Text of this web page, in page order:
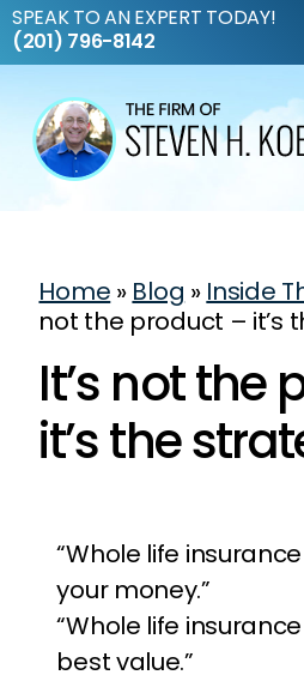
SPEAK TO AN EXPERT TODAY!
(201) 796-8142
Home » Blog » Inside
not the product – it’s
It’s not the
it’s the
“Whole life
your money.”
“Whole life
best value.”